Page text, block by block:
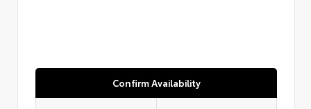
Confirm Availability